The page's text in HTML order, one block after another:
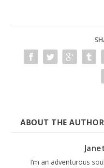
ABOUT THE AUTHOR
I’m an adventurous